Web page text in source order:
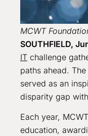
MCWT
SOUTHFIELD,
IT challenge
paths ahead.
served as an
disparity gap
Each year,
education,